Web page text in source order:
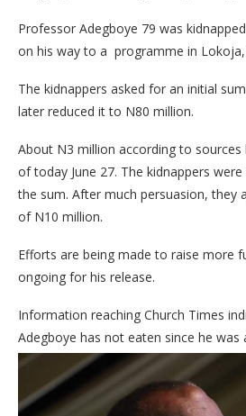
Professor Adegboye 79 was
on his way to a programme in
The kidnappers asked for an initial
later reduced it to N80 million.
About N3 million according to sources
of today June 27. The kidnappers
the sum. After much persuasion, they
of N10 million.
Efforts are being made to raise more
ongoing for his release.
Information reaching Church Times
Adegboye has not eaten since he was